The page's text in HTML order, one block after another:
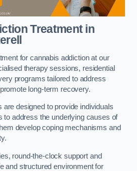
Treatmentin
for cannabis addiction at our
therapy sessions, residential
programs tailored to address
long-term recovery.
designed to provide individuals
to address the underlying causes of
develop coping mechanisms and
round-the-clock support and
and structured environment for